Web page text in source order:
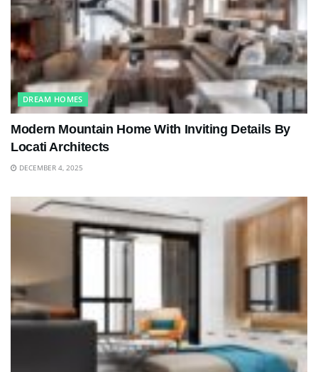
DREAM HOMES
Modern Mountain Home With Inviting Details By
Locati Architects
DECEMBER 4, 2025